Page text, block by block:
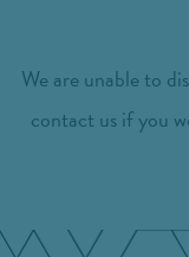
We are unable to
contact us if you